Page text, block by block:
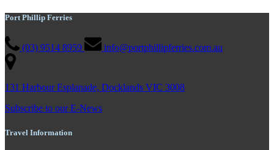
Port Phillip Ferries
(03) 9514 8959 info@portphillipferries.com.au
131 Harbour Esplanade, Docklands VIC 3008
Subscribe to our E-News
Travel Information